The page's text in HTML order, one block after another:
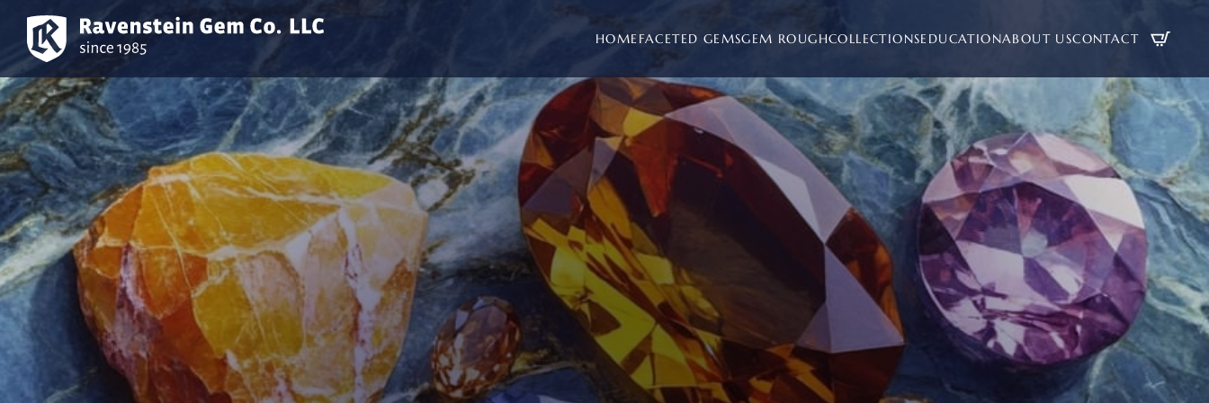
HOME FACETED GEMSGEM ROUGHCOLLECTIONSEDUCATIONABOUT USCONTACT